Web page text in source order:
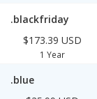
.blackfriday
$173.39 USD
1 Year
.blue